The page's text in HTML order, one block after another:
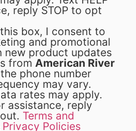
reply STOP to opt
box, I consent to
and promotional
new product updates
from American River
phone number
may vary.
rates may apply.
assistance, reply
Terms and
Privacy Policies